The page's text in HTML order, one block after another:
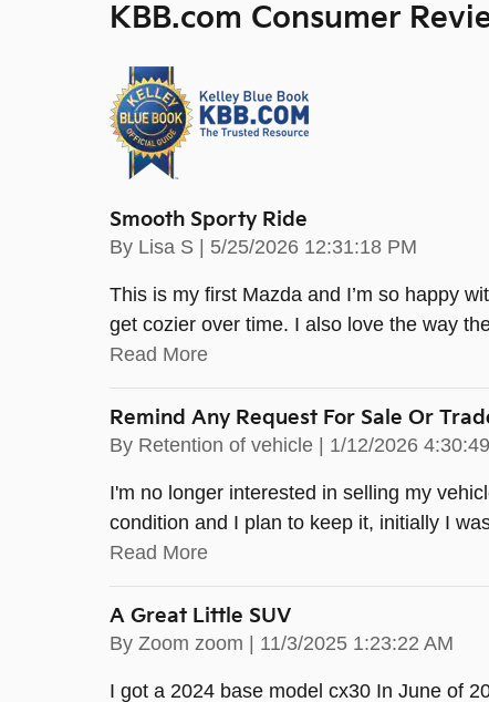
KBB.com Consumer
Smooth Sporty Ride
By Lisa S on
5/25/2026 12:31:18 PM
This is my first Mazda and I’m so happy
get cozier over time. I also love the way
Read More
Remind Any Request For Sale Or
By Retention of vehicle on
1/12/2026
I'm no longer interested in selling my
condition and I plan to keep it, initially I
Read More
A Great Little SUV
By Zoom zoom on
11/3/2025 1:23:22 AM
I got a 2024 base model cx30 In June of